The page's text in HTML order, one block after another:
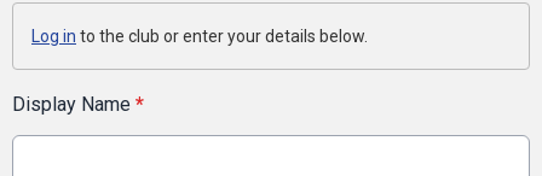
Log in to the club or enter your details below.
Display Name *